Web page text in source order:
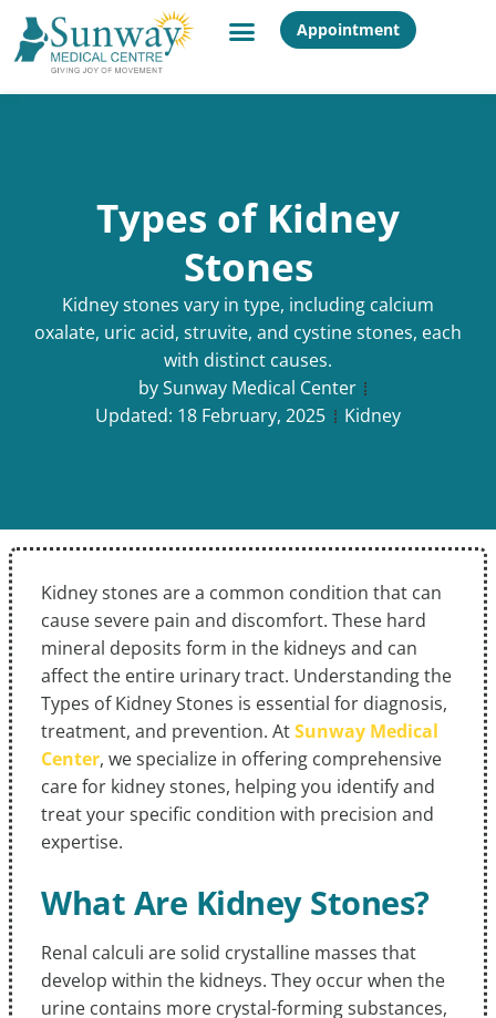
Appointment
Types of Kidney
Stones
Kidney stones vary in type, including calcium
oxalate, uric acid, struvite, and cystine stones, each
with distinct causes.
bySunway Medical Center
Updated: 18 February, 2025 Kidney
Kidney stones are a common condition that can
cause severe pain and discomfort. These hard
mineral deposits form in the kidneys and can
affect the entire urinary tract. Understanding the
Types of Kidney Stones is essential for diagnosis,
treatment, and prevention. AtSunway Medical
Center, we specialize in offering comprehensive
care for kidney stones, helping you identify and
treat your specific condition with precision and
expertise.
What Are Kidney Stones?
Renal calculi are solid crystalline masses that
develop within the kidneys. They occur when the
urine contains more crystal-forming substances,